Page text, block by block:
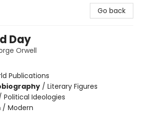
Go back
Day
Orwell
Publications
/ Literary Figures
Political Ideologies
/ Modern